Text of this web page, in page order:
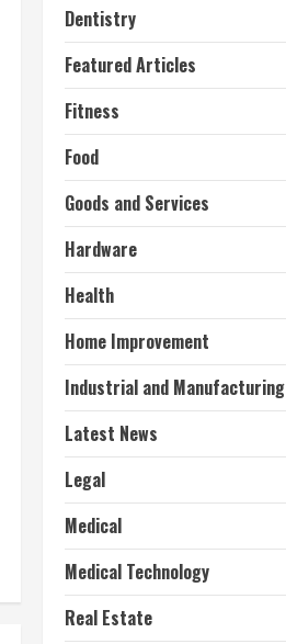
Dentistry
Featured Articles
Fitness
Food
Goods and Services
Hardware
Health
Home Improvement
Industrial and Manufacturing
Latest News
Legal
Medical
Medical Technology
Real Estate